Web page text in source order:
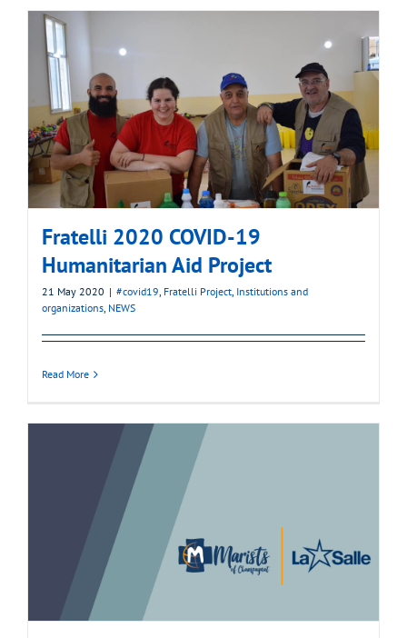
Fratelli 2020 COVID-19
Humanitarian Aid Project
21 May 2020 | #covid19, Fratelli Project, Institutions and
organizations, NEWS
Read More